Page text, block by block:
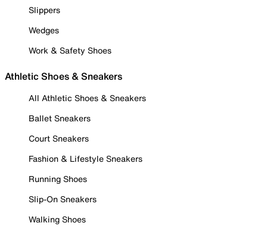
Slippers
Wedges
Work & Safety Shoes
Athletic Shoes & Sneakers
All Athletic Shoes & Sneakers
Ballet Sneakers
Court Sneakers
Fashion & Lifestyle Sneakers
Running Shoes
Slip-On Sneakers
Walking Shoes